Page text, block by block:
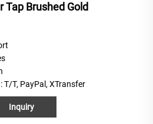
Tap Brushed Gold
: T/T, PayPal, XTransfer
Inquiry